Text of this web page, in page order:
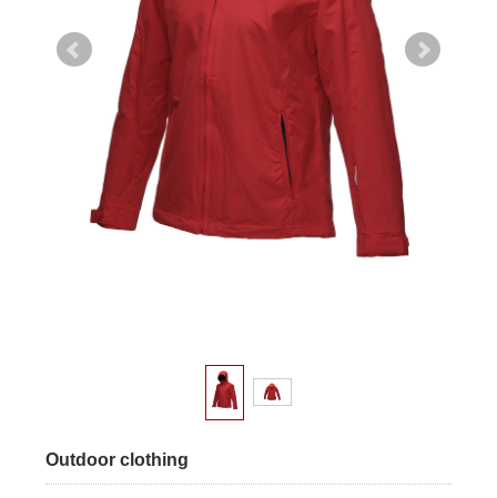
Outdoor clothing